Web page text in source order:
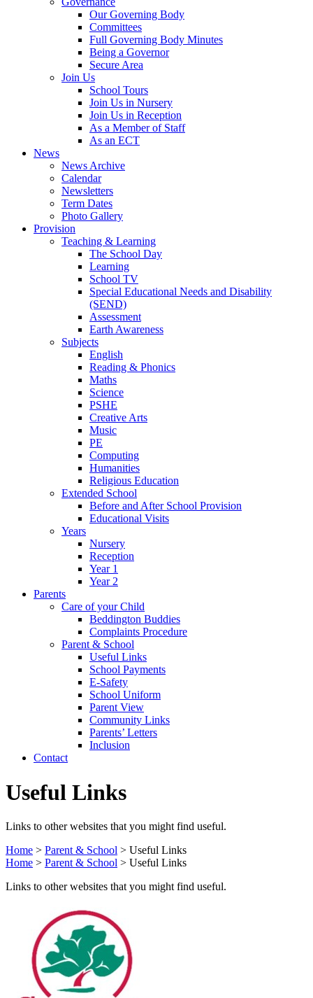
Our Governing Body
Committees
Full Governing Body Minutes
Being a Governor
Secure Area
Join Us
School Tours
Join Us in Nursery
Join Us in Reception
As a Member of Staff
As an ECT
News
News Archive
Calendar
Newsletters
Term Dates
Photo Gallery
Provision
Teaching & Learning
The School Day
Learning
School TV
Special Educational Needs and Disability
(SEND)
Assessment
Earth Awareness
Subjects
English
Reading & Phonics
Maths
Science
PSHE
Creative Arts
Music
PE
Computing
Humanities
Religious Education
Extended School
Before and After School Provision
Educational Visits
Years
Nursery
Reception
Year 1
Year 2
Parents
Care of your Child
Beddington Buddies
Complaints Procedure
Parent & School
Useful Links
School Payments
E-Safety
School Uniform
Parent View
Community Links
Parents’ Letters
Inclusion
Contact
Useful Links
Links to other websites that you might find useful.
Home > Parent & School > Useful Links
Home > Parent & School > Useful Links
Links to other websites that you might find useful.